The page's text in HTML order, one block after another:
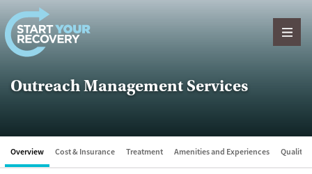
Skip to content
Outreach Management Services
Overview Cost & Insurance Treatment Amenities and Experiences Quality